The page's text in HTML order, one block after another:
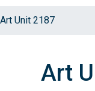
Art Unit 2187
Art